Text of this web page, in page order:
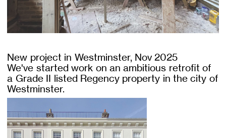
New project in Westminster, Nov 2025
We've started work on an ambitious retrofit of
a Grade II listed Regency property in the city of
Westminster.